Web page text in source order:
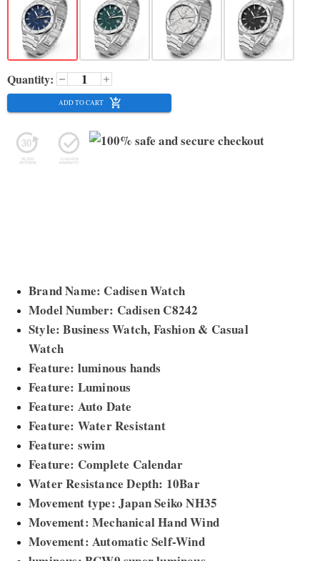
Quantity:
ADD TO CART
Brand Name: Cadisen Watch
Model Number: Cadisen C8242
Style: Business Watch, Fashion & Casual
Watch
Feature: luminous hands
Feature: Luminous
Feature: Auto Date
Feature: Water Resistant
Feature: swim
Feature: Complete Calendar
Water Resistance Depth: 10Bar
Movement type: Japan Seiko NH35
Movement: Mechanical Hand Wind
Movement: Automatic Self-Wind